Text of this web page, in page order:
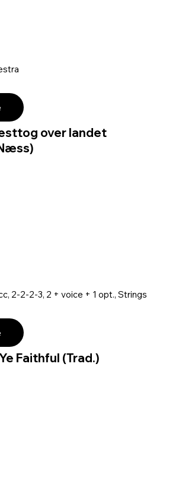
over landet
2-2-2-3, 2 + voice + 1 opt., Strings
Faithful (Trad.)